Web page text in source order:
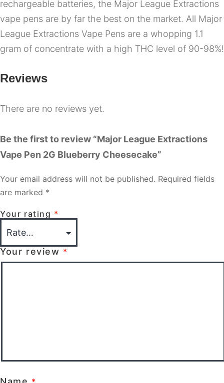
rechargeable batteries, the Major League Extractions
vape pens are by far the best on the market. All Major
League Extractions Vape Pens are a whopping 1.1
gram of concentrate with a high THC level of 90-98%!
Reviews
There are no reviews yet.
Be the first to review “Major League Extractions
Vape Pen 2G Blueberry Cheesecake”
Your email address will not be published. Required fields
are marked *
Your rating *
Your review *